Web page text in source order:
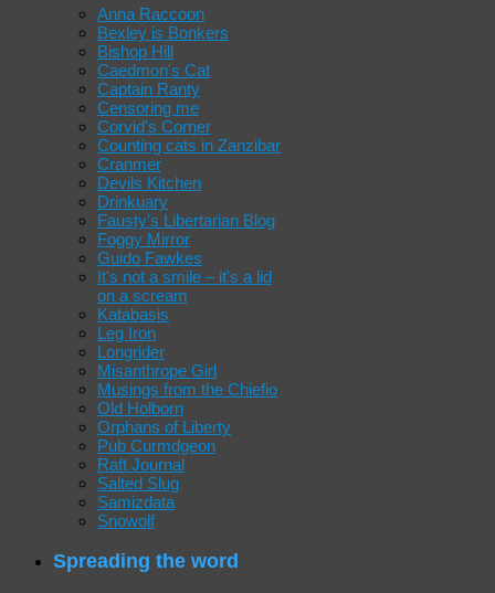
Anna Raccoon
Bexley is Bonkers
Bishop Hill
Caedmon's Cat
Captain Ranty
Censoring me
Corvid's Corner
Counting cats in Zanzibar
Cranmer
Devils Kitchen
Drinkuary
Fausty's Libertarian Blog
Foggy Mirror
Guido Fawkes
It's not a smile – it's a lid
on a scream
Katabasis
Leg Iron
Longrider
Misanthrope Girl
Musings from the Chiefio
Old Holborn
Orphans of Liberty
Pub Curmdgeon
Raft Journal
Salted Slug
Samizdata
Snowolf
Spreading the word